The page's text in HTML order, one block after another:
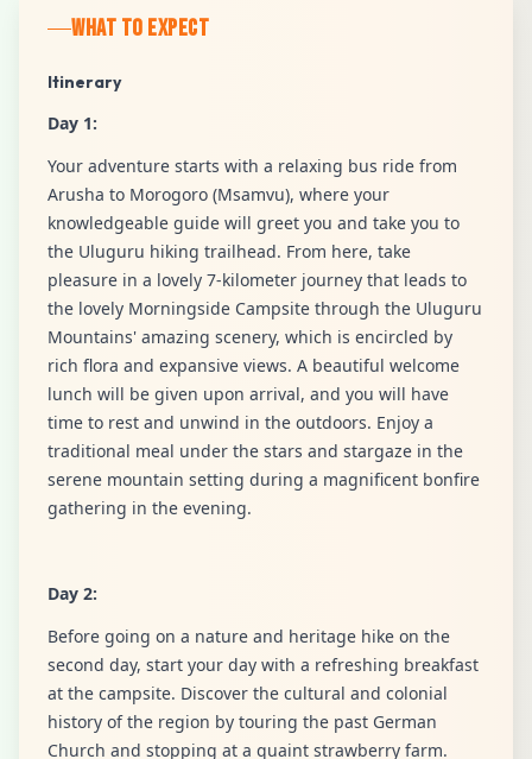
WHAT TO EXPECT
Itinerary
Day 1:
Your adventure starts with a relaxing bus ride from
Arusha to Morogoro (Msamvu), where your
knowledgeable guide will greet you and take you to
the Uluguru hiking trailhead. From here, take
pleasure in a lovely 7-kilometer journey that leads to
the lovely Morningside Campsite through the Uluguru
Mountains' amazing scenery, which is encircled by
rich flora and expansive views. A beautiful welcome
lunch will be given upon arrival, and you will have
time to rest and unwind in the outdoors. Enjoy a
traditional meal under the stars and stargaze in the
serene mountain setting during a magnificent bonfire
gathering in the evening.
Day 2:
Before going on a nature and heritage hike on the
second day, start your day with a refreshing breakfast
at the campsite. Discover the cultural and colonial
history of the region by touring the past German
Church and stopping at a quaint strawberry farm.